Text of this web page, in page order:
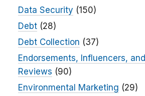
Data Security (150)
Debt(28)
Debt Collection (37)
Endorsements, Influencers, and
Reviews (90)
Environmental Marketing (29)